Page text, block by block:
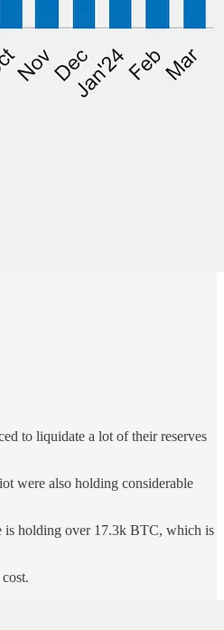
to liquidate a lot of their reserves
were also holding considerable
is holding over 17.3k BTC, which is